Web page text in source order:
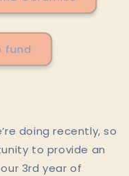
fund
doing recently, so
to provide an
3rd year of